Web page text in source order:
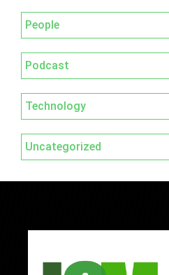
People
Podcast
Technology
Uncategorized